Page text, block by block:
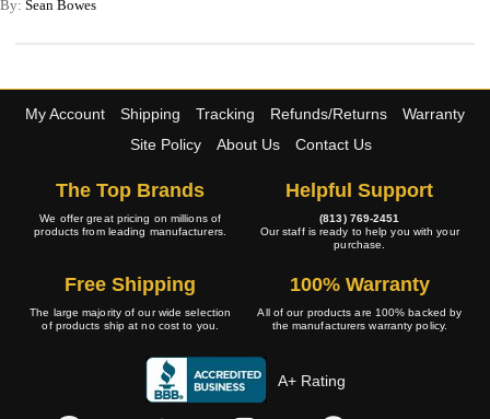
By: Sean Bowes
My Account Shipping Tracking Refunds/Returns
Warranty
Site Policy
About Us Contact Us
The Top Brands
We offer great pricing on millions of
products from leading manufacturers.
Helpful Support
(813) 769-2451
Our staff is ready to help you with your
purchase.
Free Shipping
The large majority of our wide selection
of products ship at no cost to you.
100% Warranty
All of our products are 100% backed by
the manufacturers warranty policy.
A+ Rating